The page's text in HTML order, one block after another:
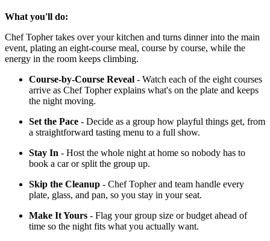
What you'll do:
Chef Topher takes over your kitchen and turns dinner into the main
event, plating an eight-course meal, course by course, while the
energy in the room keeps climbing.
Course-by-Course Reveal - Watch each of the eight courses
arrive as Chef Topher explains what's on the plate and keeps
the night moving.
Set the Pace - Decide as a group how playful things get, from
a straightforward tasting menu to a full show.
Stay In - Host the whole night at home so nobody has to
book a car or split the group up.
Skip the Cleanup - Chef Topher and team handle every
plate, glass, and pan, so you stay in your seat.
Make It Yours - Flag your group size or budget ahead of
time so the night fits what you actually want.